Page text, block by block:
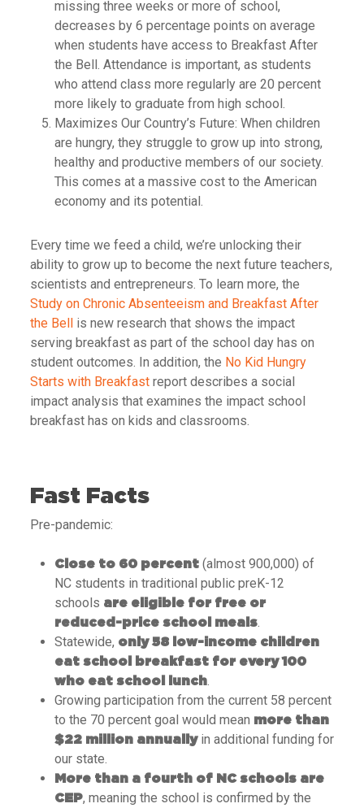
missing three weeks or more of school,
decreases by 6 percentage points on average
when students have access to Breakfast After
the Bell. Attendance is important, as students
who attend class more regularly are 20 percent
more likely to graduate from high school.
Maximizes Our Country’s Future: When children
are hungry, they struggle to grow up into strong,
healthy and productive members of our society.
This comes at a massive cost to the American
economy and its potential.
Every time we feed a child, we’re unlocking their
ability to grow up to become the next future teachers,
scientists and entrepreneurs. To learn more, the
Study on Chronic Absenteeism and Breakfast After
the Bellis new research that shows the impact
serving breakfast as part of the school day has on
student outcomes. In addition, the No Kid Hungry
Starts with Breakfastreport describes a social
impact analysis that examines the impact school
breakfast has on kids and classrooms.
Fast Facts
Pre-pandemic:
Close to 60 percent(almost 900,000) of
NC students in traditional public preK-12
schools are eligible for free or
reduced-price school meals.
Statewide, only 58 low-income children
eat school breakfast for every 100
who eat school lunch.
Growing participation from the current 58 percent
to the 70 percent goal would mean more than
$22 million annuallyin additional funding for
our state.
More than a fourth of NC schools are
CEP, meaning the school is confirmed by the